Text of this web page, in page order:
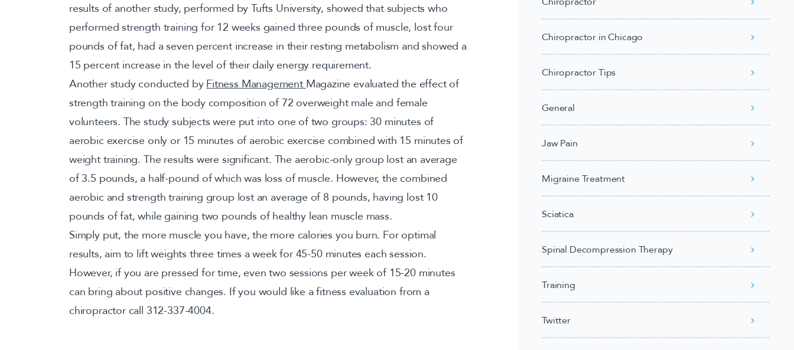
results of another study, performed by Tufts University, showed that subjects who
performed strength training for 12 weeks gained three pounds of muscle, lost four
pounds of fat, had a seven percent increase in their resting metabolism and showed a
15 percent increase in the level of their daily energy requirement.
Another study conducted byFitness ManagementMagazine evaluated the effect of
strength training on the body composition of 72 overweight male and female
volunteers. The study subjects were put into one of two groups: 30 minutes of
aerobic exercise only or 15 minutes of aerobic exercise combined with 15 minutes of
weight training. The results were significant. The aerobic-only group lost an average
of 3.5 pounds, a half-pound of which was loss of muscle. However, the combined
aerobic and strength training group lost an average of 8 pounds, having lost 10
pounds of fat, while gaining two pounds of healthy lean muscle mass.
Simply put, the more muscle you have, the more calories you burn. For optimal
results, aim to lift weights three times a week for 45-50 minutes each session.
However, if you are pressed for time, even two sessions per week of 15-20 minutes
can bring about positive changes. If you would like a fitness evaluation from a
chiropractor call 312-337-4004.
Chiropractor in Chicago
Chiropractor Tips
General
Jaw Pain
Migraine Treatment
Sciatica
Spinal Decompression Therapy
Training
Twitter